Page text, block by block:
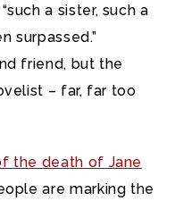
a sister, such a
surpassed.”
friend, but the
– far, far too
the death of Jane
are marking the